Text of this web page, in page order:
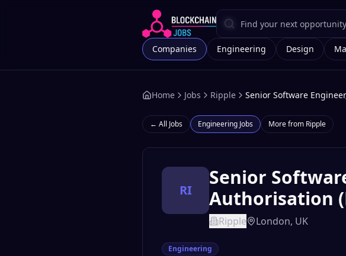
Companies Engineering Design
Home Jobs Ripple Senior Software
← All Jobs Engineering Jobs More from Ripple
RI
Senior
Authorisation
Ripple London, UK
Engineering